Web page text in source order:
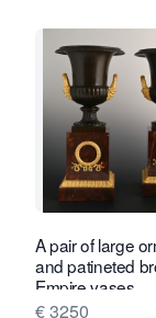
A pair of large
and patineted
Empire vases
€ 3250